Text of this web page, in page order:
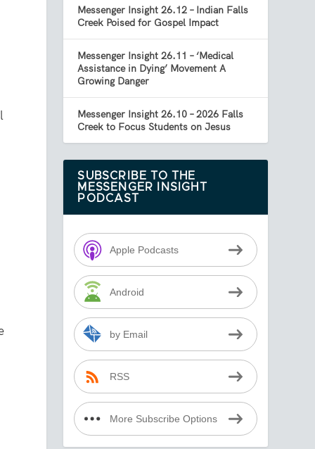
Messenger Insight 26.12 – Indian Falls
Creek Poised for Gospel Impact
Messenger Insight 26.11 – ‘Medical
Assistance in Dying’ Movement A
Growing Danger
Messenger Insight 26.10 – 2026 Falls
Creek to Focus Students on Jesus
SUBSCRIBE TO THE
MESSENGER INSIGHT
PODCAST
Apple Podcasts
Android
by Email
RSS
More Subscribe Options